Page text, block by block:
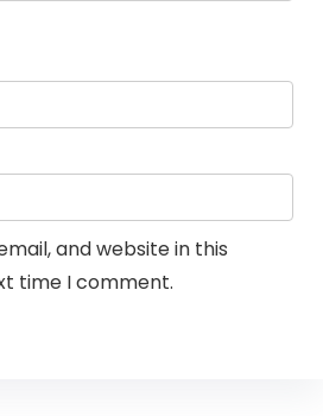
and website in this
time I comment.